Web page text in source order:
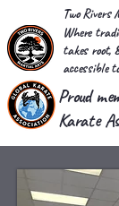
Two
Where
takes root,
accessible
Proud
Karate